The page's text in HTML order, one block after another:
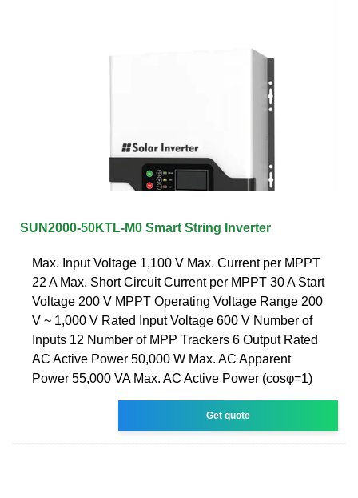
SUN2000-50KTL-M0 Smart String Inverter
Max. Input Voltage 1,100 V Max. Current per MPPT
22 A Max. Short Circuit Current per MPPT 30 A Start
Voltage 200 V MPPT Operating Voltage Range 200
V ~ 1,000 V Rated Input Voltage 600 V Number of
Inputs 12 Number of MPP Trackers 6 Output Rated
AC Active Power 50,000 W Max. AC Apparent
Power 55,000 VA Max. AC Active Power (cosφ=1)
Get quote